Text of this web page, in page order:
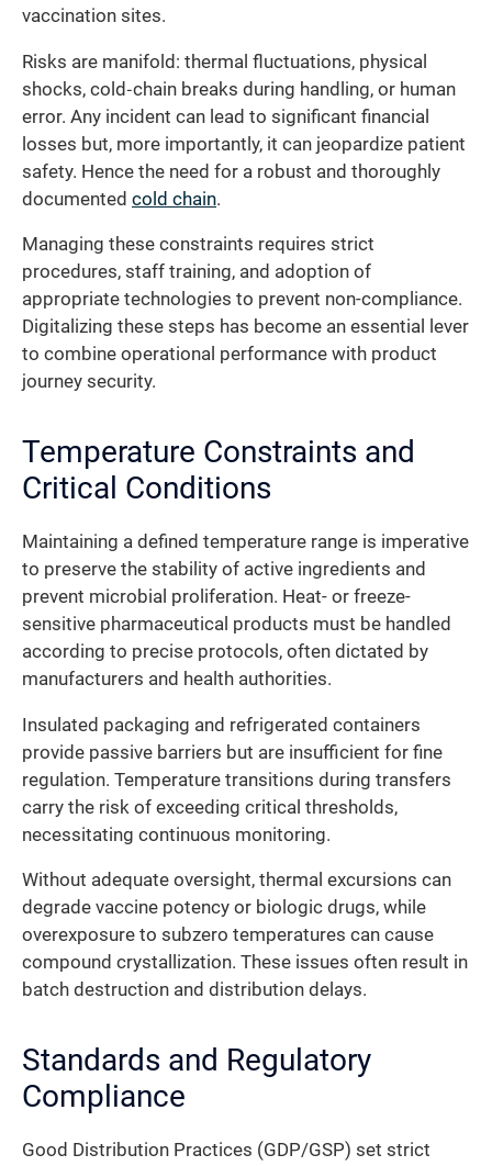
vaccination sites.
Risks are manifold: thermal fluctuations, physical
shocks, cold‐chain breaks during handling, or human
error. Any incident can lead to significant financial
losses but, more importantly, it can jeopardize patient
safety. Hence the need for a robust and thoroughly
documented cold chain.
Managing these constraints requires strict
procedures, staff training, and adoption of
appropriate technologies to prevent non-compliance.
Digitalizing these steps has become an essential lever
to combine operational performance with product
journey security.
Temperature Constraints and
Critical Conditions
Maintaining a defined temperature range is imperative
to preserve the stability of active ingredients and
prevent microbial proliferation. Heat- or freeze-
sensitive pharmaceutical products must be handled
according to precise protocols, often dictated by
manufacturers and health authorities.
Insulated packaging and refrigerated containers
provide passive barriers but are insufficient for fine
regulation. Temperature transitions during transfers
carry the risk of exceeding critical thresholds,
necessitating continuous monitoring.
Without adequate oversight, thermal excursions can
degrade vaccine potency or biologic drugs, while
overexposure to subzero temperatures can cause
compound crystallization. These issues often result in
batch destruction and distribution delays.
Standards and Regulatory
Compliance
Good Distribution Practices (GDP/GSP) set strict